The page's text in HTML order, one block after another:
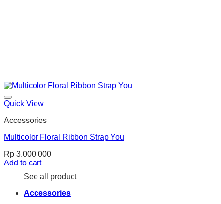
See all product
Accessories
Quick View
Accessories
Multicolor Floral Ribbon Strap You
Rp 3.000.000
Add to cart